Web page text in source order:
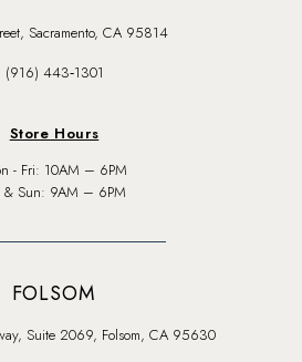
Sacramento, CA 95814
(916) 443‑1301
Store Hours
- Fri: 10AM – 6PM
& Sun: 9AM – 6PM
FOLSOM
Suite 2069, Folsom, CA 95630